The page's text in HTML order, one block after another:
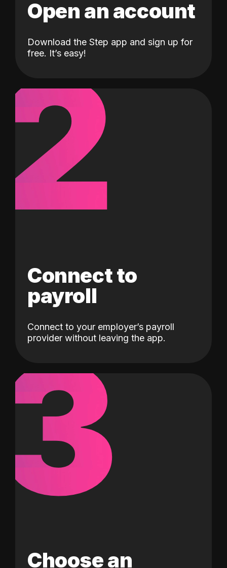
Open an account
Download the Step app and sign up for
free. It’s easy!
2
Connect to
payroll
Connect to your employer’s payroll
provider without leaving the app.
3
Choose an